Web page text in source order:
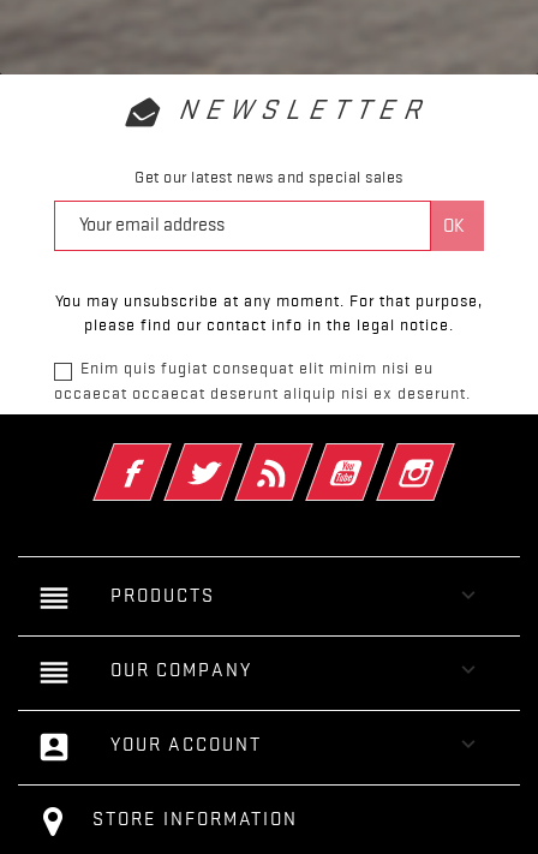
NEWSLETTER
Get our latest news and special sales
You may unsubscribe at any moment. For that purpose,
please find our contact info in the legal notice.
Enim quis fugiat consequat elit minim nisi eu
occaecat occaecat deserunt aliquip nisi ex deserunt.
FacebookTwitter Rss YouTube Instagram
reorder PRODUCTS 
reorder OUR COMPANY 
account_box YOUR ACCOUNT 
STORE INFORMATION